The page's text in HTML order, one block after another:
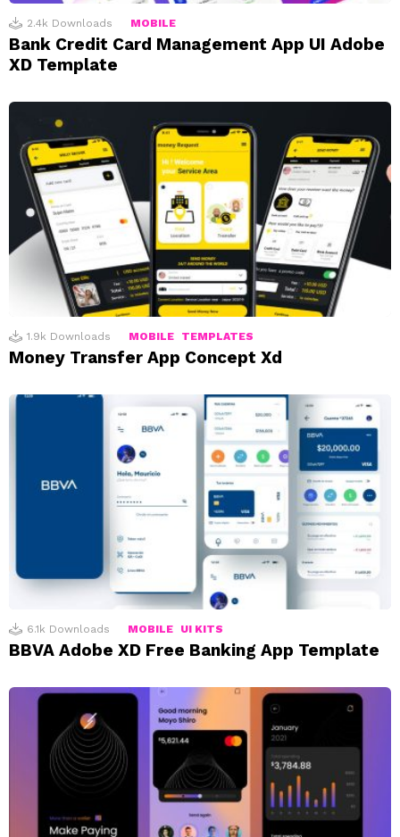
2.4k Downloads MOBILE
Bank Credit Card Management App UI Adobe
XD Template
1.9k Downloads MOBILE TEMPLATES
Money Transfer App Concept Xd
6.1k Downloads MOBILE UI KITS
BBVA Adobe XD Free Banking App Template